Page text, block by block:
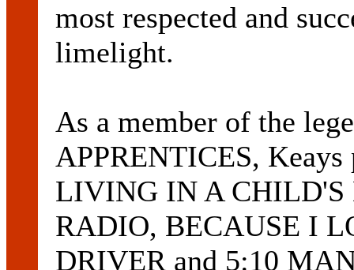
most respected and
limelight.
As a member of the
APPRENTICES, Keays
LIVING IN A CHILD'S
RADIO, BECAUSE I
DRIVER and 5:10